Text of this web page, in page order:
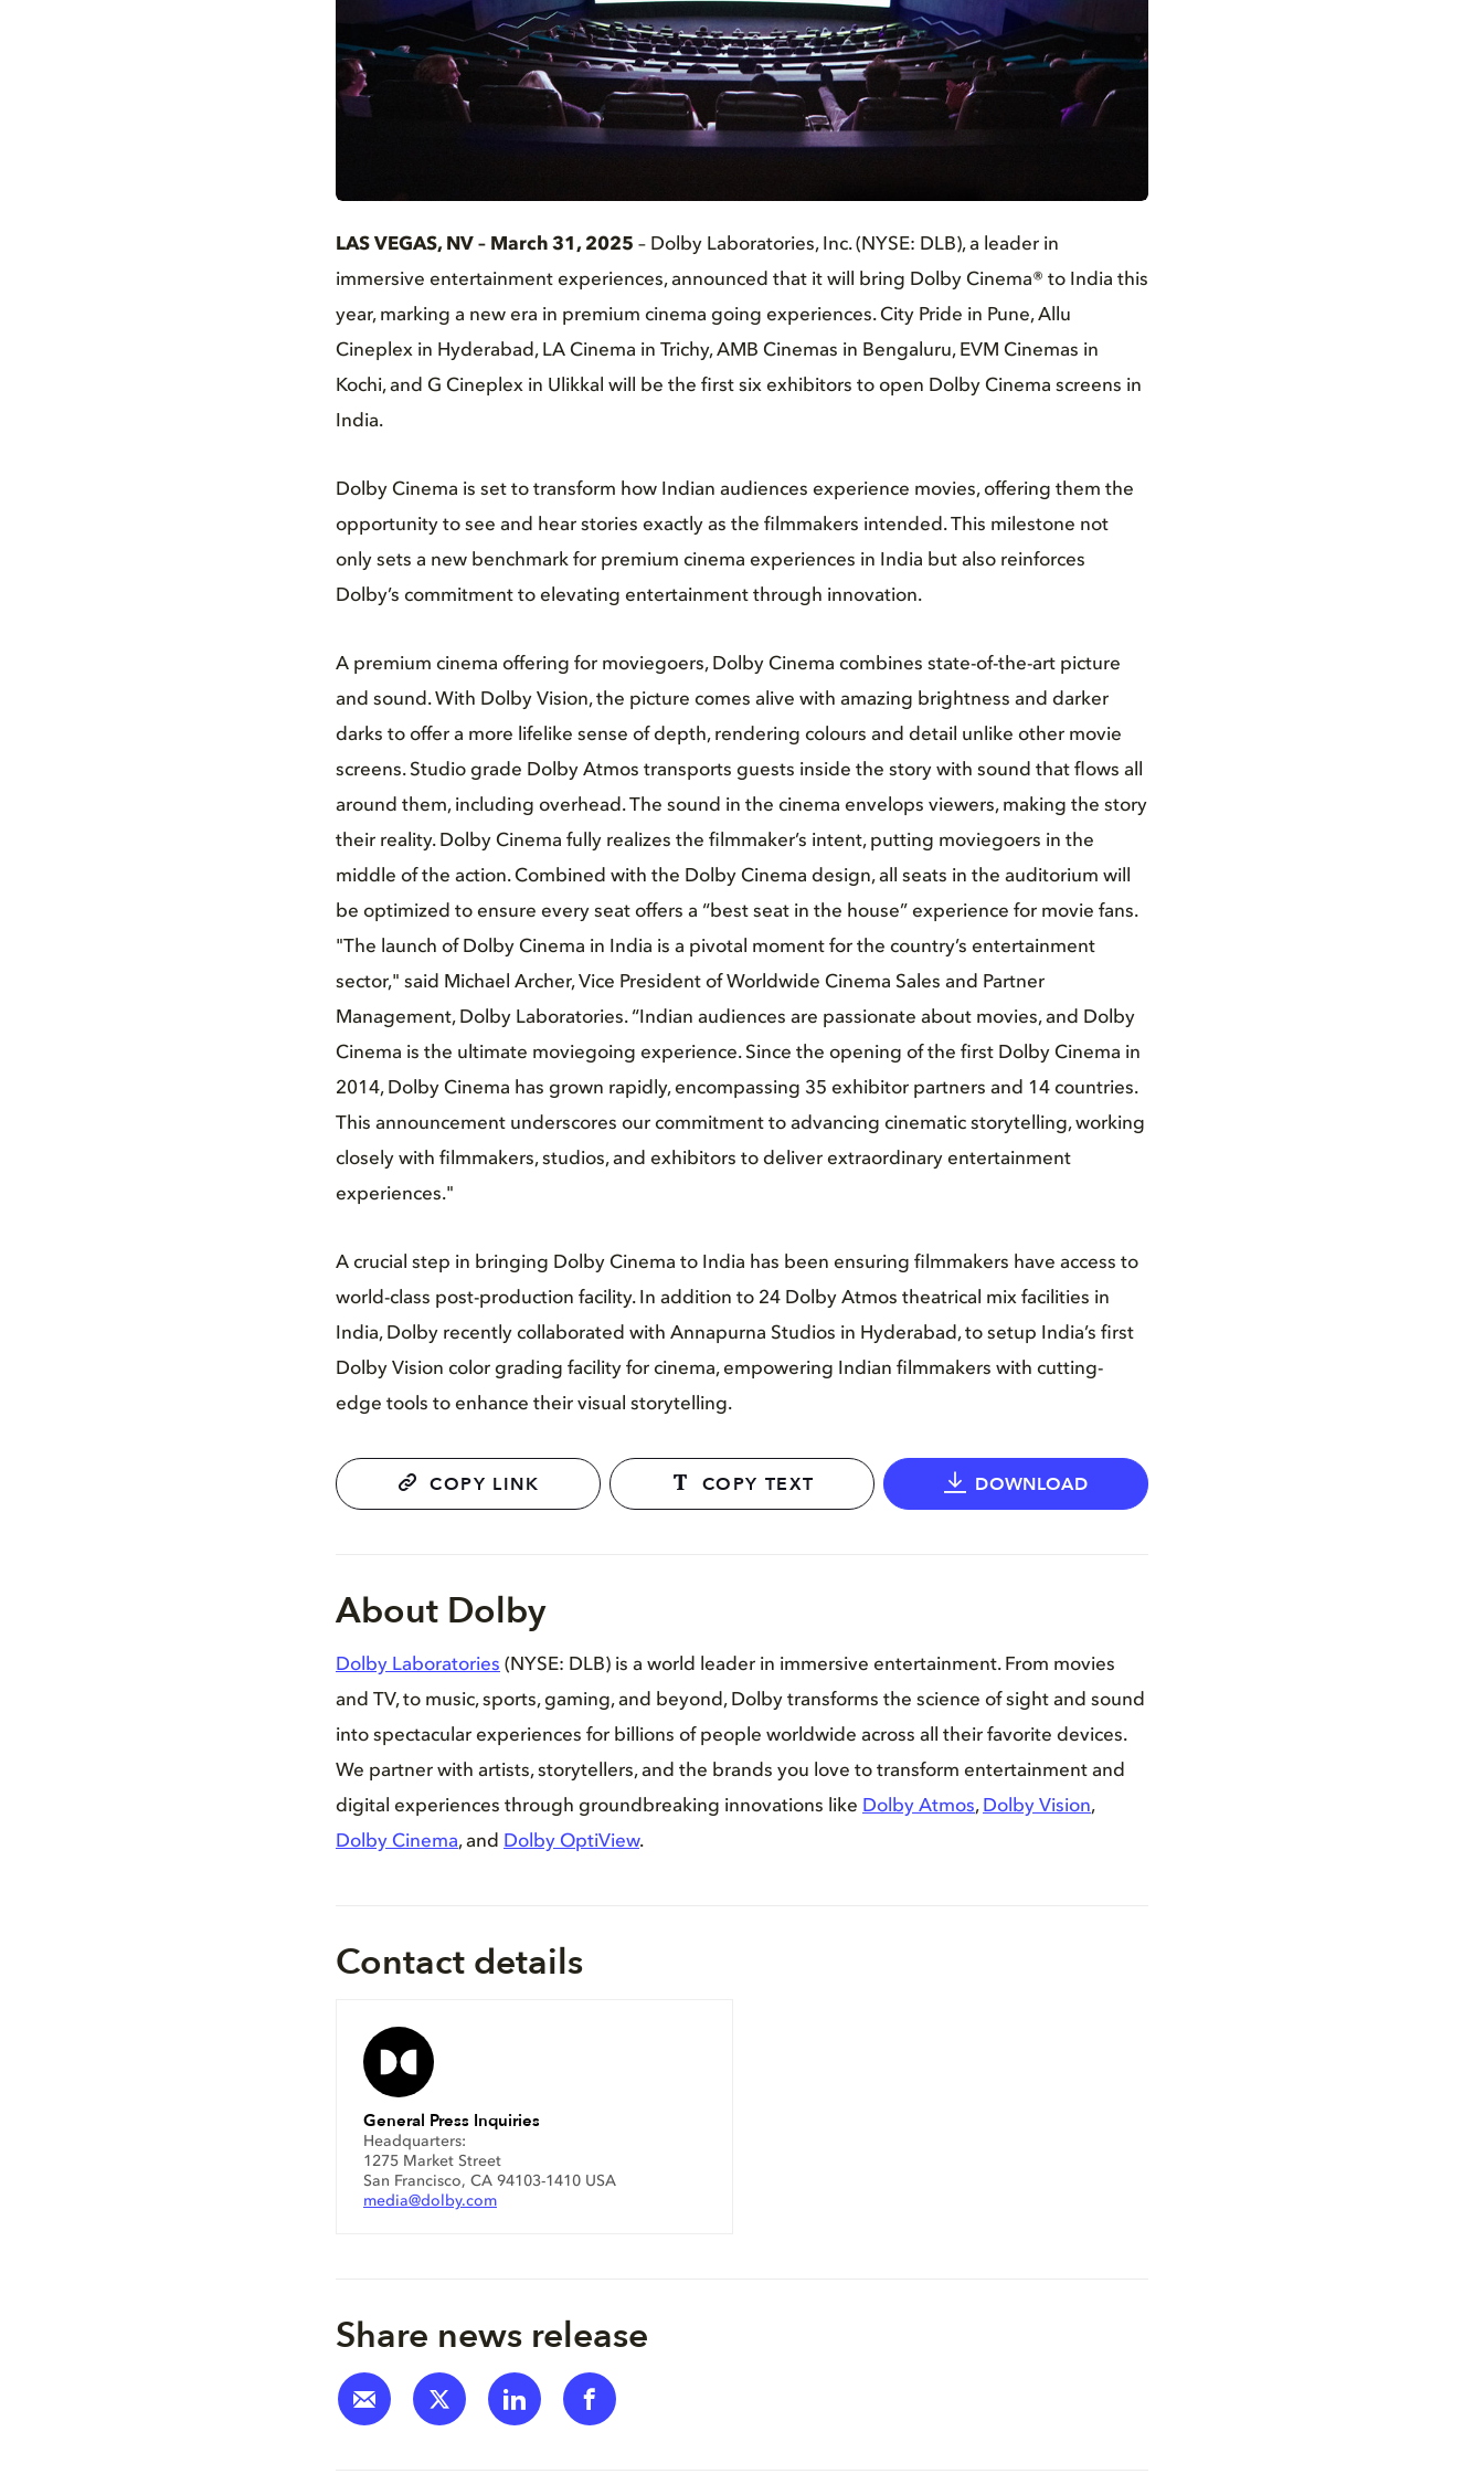
LAS VEGAS, NV – March 31, 2025 – Dolby Laboratories, Inc. (NYSE: DLB), a leader in
immersive entertainment experiences, announced that it will bring Dolby Cinema® to India this
year, marking a new era in premium cinema going experiences. City Pride in Pune, Allu
Cineplex in Hyderabad, LA Cinema in Trichy, AMB Cinemas in Bengaluru, EVM Cinemas in
Kochi, and G Cineplex in Ulikkal will be the first six exhibitors to open Dolby Cinema screens in
India.
Dolby Cinema is set to transform how Indian audiences experience movies, offering them the
opportunity to see and hear stories exactly as the filmmakers intended. This milestone not
only sets a new benchmark for premium cinema experiences in India but also reinforces
Dolby’s commitment to elevating entertainment through innovation.
A premium cinema offering for moviegoers, Dolby Cinema combines state-of-the-art picture
and sound. With Dolby Vision, the picture comes alive with amazing brightness and darker
darks to offer a more lifelike sense of depth, rendering colours and detail unlike other movie
screens. Studio grade Dolby Atmos transports guests inside the story with sound that flows all
around them, including overhead. The sound in the cinema envelops viewers, making the story
their reality. Dolby Cinema fully realizes the filmmaker’s intent, putting moviegoers in the
middle of the action. Combined with the Dolby Cinema design, all seats in the auditorium will
be optimized to ensure every seat offers a “best seat in the house” experience for movie fans.
"The launch of Dolby Cinema in India is a pivotal moment for the country’s entertainment
sector," said Michael Archer, Vice President of Worldwide Cinema Sales and Partner
Management, Dolby Laboratories. “Indian audiences are passionate about movies, and Dolby
Cinema is the ultimate moviegoing experience. Since the opening of the first Dolby Cinema in
2014, Dolby Cinema has grown rapidly, encompassing 35 exhibitor partners and 14 countries.
This announcement underscores our commitment to advancing cinematic storytelling, working
closely with filmmakers, studios, and exhibitors to deliver extraordinary entertainment
experiences."
A crucial step in bringing Dolby Cinema to India has been ensuring filmmakers have access to
world-class post-production facility. In addition to 24 Dolby Atmos theatrical mix facilities in
India, Dolby recently collaborated with Annapurna Studios in Hyderabad, to setup India’s first
Dolby Vision color grading facility for cinema, empowering Indian filmmakers with cutting-
edge tools to enhance their visual storytelling.
COPY LINK COPY TEXT DOWNLOAD
About Dolby
Dolby Laboratories (NYSE: DLB) is a world leader in immersive entertainment. From movies
and TV, to music, sports, gaming, and beyond, Dolby transforms the science of sight and sound
into spectacular experiences for billions of people worldwide across all their favorite devices.
We partner with artists, storytellers, and the brands you love to transform entertainment and
digital experiences through groundbreaking innovations like Dolby Atmos, Dolby Vision,
Dolby Cinema, and Dolby OptiView.
Contact details
General Press Inquiries
Headquarters:
1275 Market Street
San Francisco, CA 94103-1410 USA
media@dolby.com
Share news release